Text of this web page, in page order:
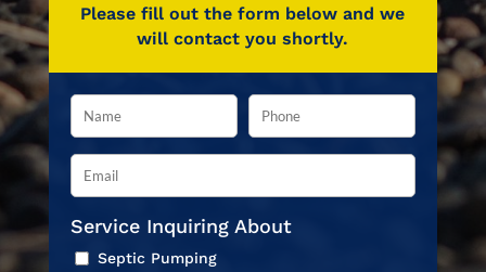
Please fill out the form below and we
will contact you shortly.
Service Inquiring About
Septic Pumping